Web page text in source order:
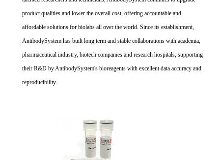
product qualities and lower the overall cost, offering accountable and
affordable solutions for biolabs all over the world. Since its establishment,
AntibodySystem has built long term and stable collaborations with academia,
pharmaceutical industry, biotech companies and research hospitals, supporting
their R&D by AntibodySystem's bioreagents with excellent data accuracy and
reproducibility.